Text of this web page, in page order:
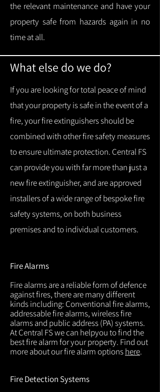
the relevant maintenance and have your
property safe from hazards again in no
time at all.
What else do we do?
If you are looking for total peace of mind
that your property is safe in the event of a
fire, your fire extinguishers should be
combined with other fire safety measures
to ensure ultimate protection. Central FS
can provide you with far more than just a
new fire extinguisher, and are approved
installers of a wide range of bespoke fire
safety systems, on both business
premises and to individual customers.
Fire Alarms
Fire alarms are a reliable form of defence
against fires, there are many different
kinds including: Conventional fire alarms,
addressable fire alarms, wireless fire
alarms and public address (PA) systems.
At Central FS we can helpyou to find the
best fire alarm for your property. Find out
more about our fire alarm optionshere.
Fire Detection Systems